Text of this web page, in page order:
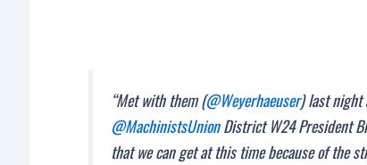
“Met with them (@Weyerhaeuser) last night
@MachinistsUnionDistrict W24 President
that we can get at this time because of the